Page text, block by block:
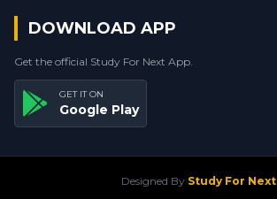
DOWNLOAD APP
Get the official Study For Next App.
GET IT ON
Google Play
Designed By Study For Next